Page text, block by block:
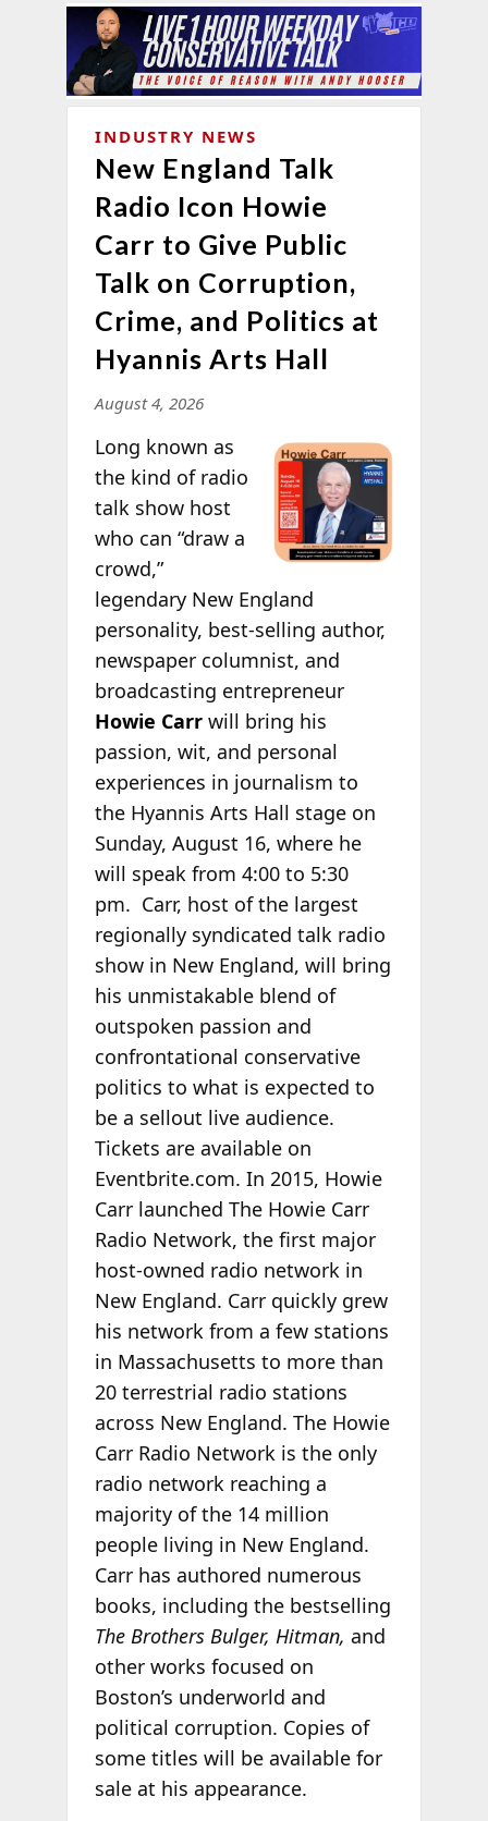
INDUSTRY NEWS
New England Talk
Radio Icon Howie
Carr to Give Public
Talk on Corruption,
Crime, and Politics at
Hyannis Arts Hall
August 4, 2026
Long known as
the kind of radio
talk show host
who can “draw a
crowd,”
legendary New England
personality, best-selling author,
newspaper columnist, and
broadcasting entrepreneur
Howie Carr will bring his
passion, wit, and personal
experiences in journalism to
the Hyannis Arts Hall stage on
Sunday, August 16, where he
will speak from 4:00 to 5:30
pm. Carr, host of the largest
regionally syndicated talk radio
show in New England, will bring
his unmistakable blend of
outspoken passion and
confrontational conservative
politics to what is expected to
be a sellout live audience.
Tickets are availableon
Eventbrite.com. In 2015, Howie
Carr launched The Howie Carr
Radio Network, the first major
host-owned radio network in
New England. Carr quickly grew
his network from a few stations
in Massachusetts to more than
20 terrestrial radio stations
across New England. The Howie
Carr Radio Network is the only
radio network reaching a
majority of the 14 million
people living in New England.
Carr has authored numerous
books, including the bestselling
The Brothers Bulger, Hitman, and
other works focused on
Boston’s underworld and
political corruption. Copies of
some titles will be available for
sale at his appearance.